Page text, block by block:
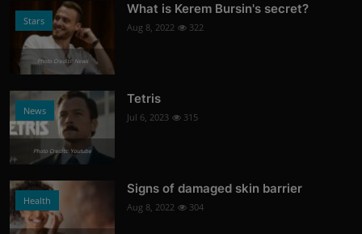
Stars
Photo Credits: News
What is Kerem Bursin's secret?
Aug 8, 2022 322
News
Photo Credits: Youtube
Tetris
Jul 6, 2023 315
Health
Signs of damaged skin barrier
Aug 8, 2022 304